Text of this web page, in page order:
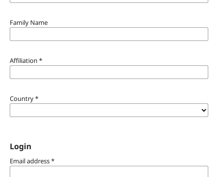
Family Name
Affiliation *
Country*
Login
Email address*